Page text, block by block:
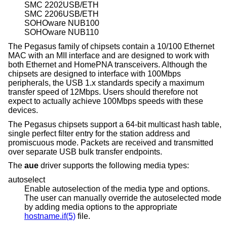
SMC 2202USB/ETH
SMC 2206USB/ETH
SOHOware NUB100
SOHOware NUB110
The Pegasus family of chipsets contain a 10/100 Ethernet
MAC with an MII interface and are designed to work with
both Ethernet and HomePNA transceivers. Although the
chipsets are designed to interface with 100Mbps
peripherals, the USB 1.x standards specify a maximum
transfer speed of 12Mbps. Users should therefore not
expect to actually achieve 100Mbps speeds with these
devices.
The Pegasus chipsets support a 64-bit multicast hash table,
single perfect filter entry for the station address and
promiscuous mode. Packets are received and transmitted
over separate USB bulk transfer endpoints.
The aue driver supports the following media types:
autoselect
Enable autoselection of the media type and options.
The user can manually override the autoselected mode
by adding media options to the appropriate
hostname.if(5) file.